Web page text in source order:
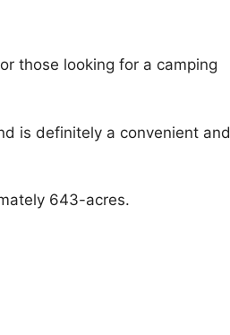
those looking for a camping
is definitely a convenient and
643-acres.